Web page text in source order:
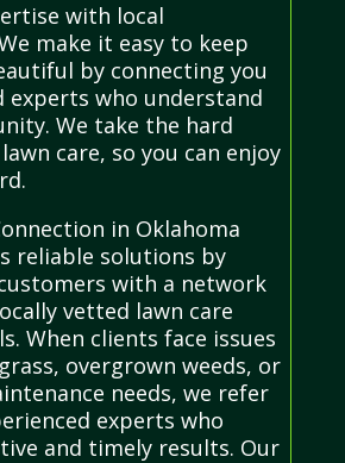
with local
make it easy to keep
by connecting you
who understand
We take the hard
care, so you can enjoy
in Oklahoma
reliable solutions by
with a network
vetted lawn care
When clients face issues
overgrown weeds, or
needs, we refer
experts who
and timely results. Our